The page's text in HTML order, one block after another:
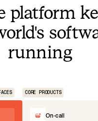
platform
running
CORE PRODUCTS
On-call